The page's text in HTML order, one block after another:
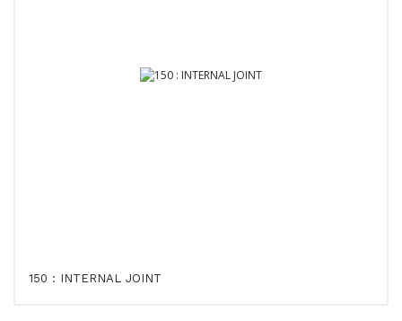
150 : INTERNAL JOINT